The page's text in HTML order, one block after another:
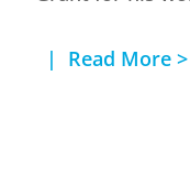
| Read More >